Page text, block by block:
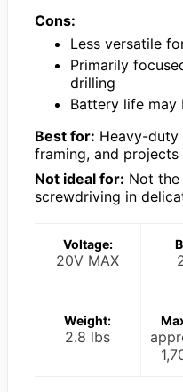
Cons:
Less versatile
Primarily
drilling
Battery life may
Best for: Heavy-
framing, and
Not ideal for: Not
screwdriving in
Voltage:
20V MAX
Weight:
2.8 lbs